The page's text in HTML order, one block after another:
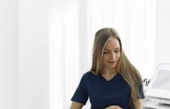
Consultations